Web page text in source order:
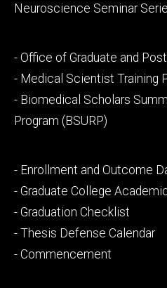
Neuroscience Seminar
Footer
secondary
- Office of Graduate and
- Medical Scientist Training
- Biomedical Scholars
Program (BSURP)
Footer
tertiary
- Enrollment and Outcome
- Graduate College
- Graduation Checklist
- Thesis Defense Calendar
- Commencement